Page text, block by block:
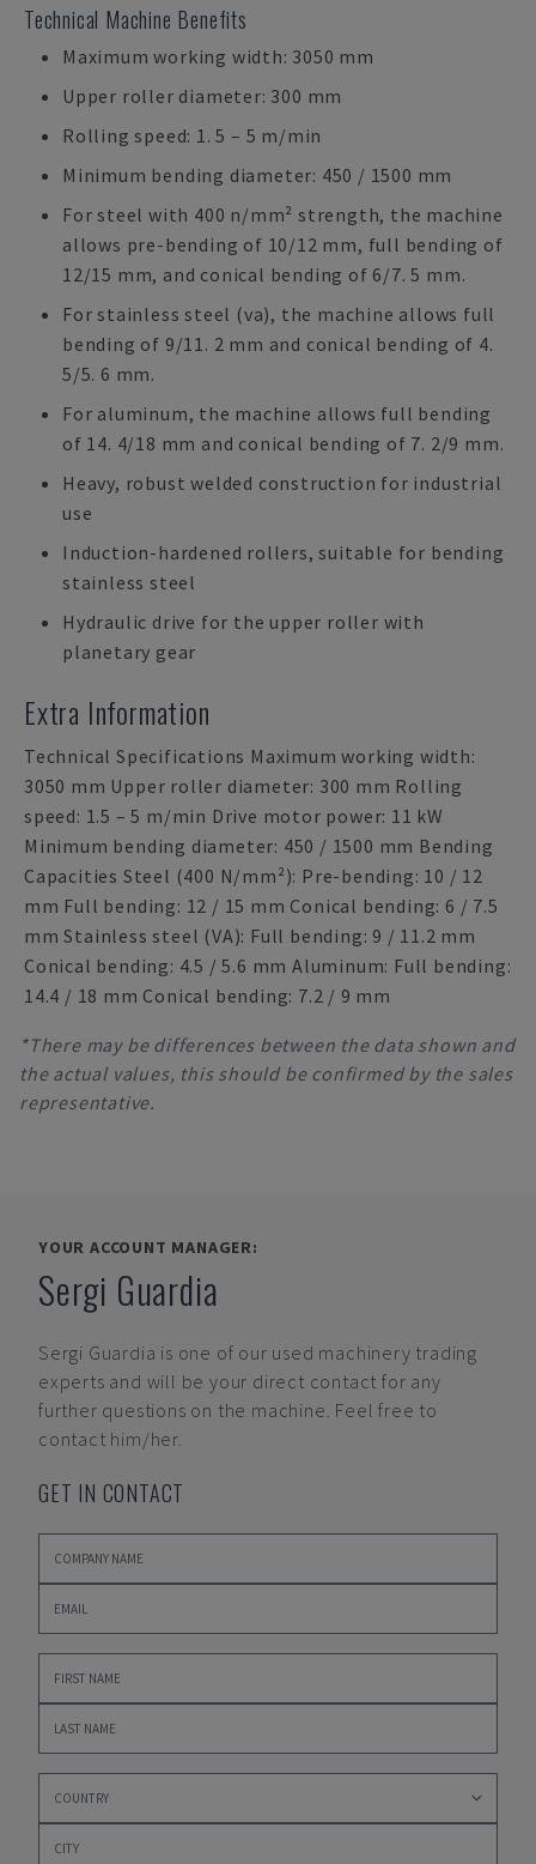
Technical Machine Benefits
Maximum working width: 3050 mm
Upper roller diameter: 300 mm
Rolling speed: 1. 5 – 5 m/min
Minimum bending diameter: 450 / 1500 mm
For steel with 400 n/mm² strength, the machine
allows pre-bending of 10/12 mm, full bending of
12/15 mm, and conical bending of 6/7. 5 mm.
For stainless steel (va), the machine allows full
bending of 9/11. 2 mm and conical bending of 4.
5/5. 6 mm.
For aluminum, the machine allows full bending
of 14. 4/18 mm and conical bending of 7. 2/9 mm.
Heavy, robust welded construction for industrial
use
Induction-hardened rollers, suitable for bending
stainless steel
Hydraulic drive for the upper roller with
planetary gear
Extra Information
Technical Specifications Maximum working width:
3050 mm Upper roller diameter: 300 mm Rolling
speed: 1.5 – 5 m/min Drive motor power: 11 kW
Minimum bending diameter: 450 / 1500 mm Bending
Capacities Steel (400 N/mm²): Pre-bending: 10 / 12
mm Full bending: 12 / 15 mm Conical bending: 6 / 7.5
mm Stainless steel (VA): Full bending: 9 / 11.2 mm
Conical bending: 4.5 / 5.6 mm Aluminum: Full bending:
14.4 / 18 mm Conical bending: 7.2 / 9 mm
*There may be differences between the data shown and
the actual values, this should be confirmed by the sales
representative.
YOUR ACCOUNT MANAGER:
Sergi Guardia
Sergi Guardia is one of our used machinery trading
experts and will be your direct contact for any
further questions on the machine. Feel free to
contact him/her.
GET IN CONTACT